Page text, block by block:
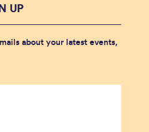
UP
about your latest events,